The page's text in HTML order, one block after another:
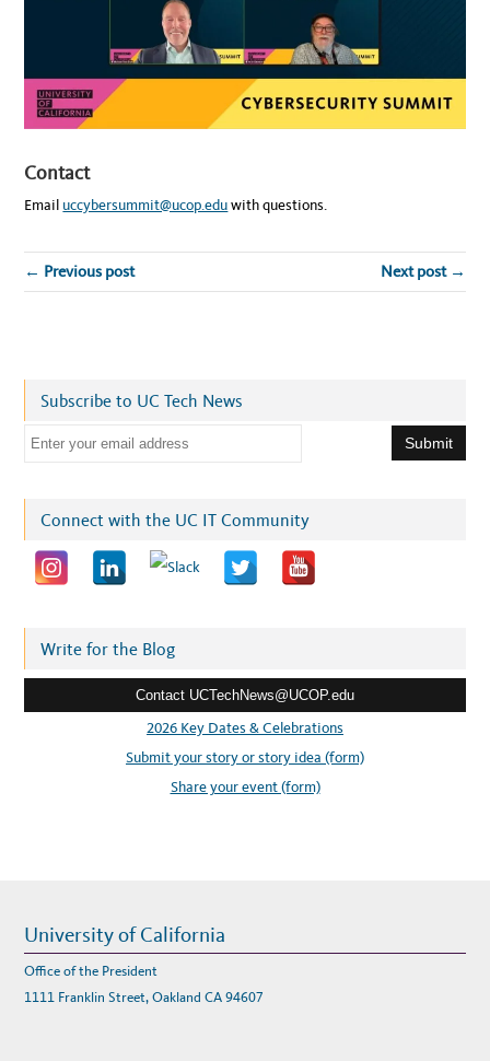
Contact
Email uccybersummit@ucop.eduwith questions.
← Previous post Next post →
Subscribe to UC Tech News
l
e
Connect with the UC IT Community
Write for the Blog
Contact UCTechNews@UCOP.edu
2026 Key Dates & Celebrations
Submit your story or story idea (form)
Share your event (form)
University of California
Office of the President
1111 Franklin Street, Oakland CA 94607